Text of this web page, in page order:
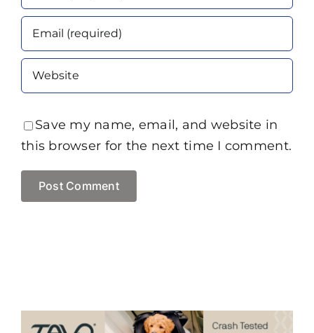
Save my name, email, and website in
this browser for the next time I comment.